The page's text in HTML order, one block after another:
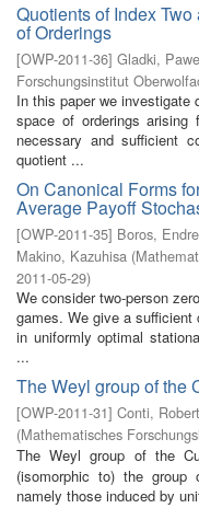
Quotients of Index
of Orderings
[OWP-2011-36] Gladki,
Forschungsinstitut
In this paper we investigate
space of orderings arising
necessary and sufficient
quotient ...
On Canonical Forms
Average Payoff
[OWP-2011-35] Boros, Endre
Makino, Kazuhisa (
2011-05-29)
We consider two-person
games. We give a
in uniformly optimal
...
The Weyl group of the
[OWP-2011-31] Conti,
(Mathematisches
The Weyl group of the
(isomorphic to) the group
namely those induced by